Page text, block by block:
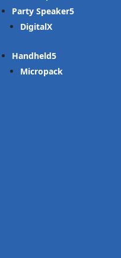
Party Speaker
DigitalX
Handheld
Micropack